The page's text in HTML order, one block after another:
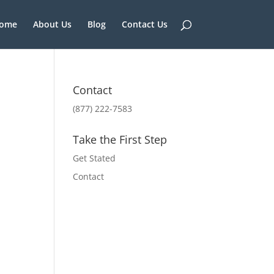
About Us Blog Contact Us
Contact
(877) 222-7583
Take the First Step
Get Stated
Contact